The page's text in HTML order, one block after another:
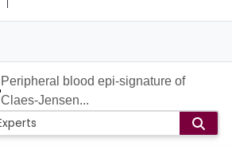
Peripheral blood epi-signature of
Claes-Jensen...